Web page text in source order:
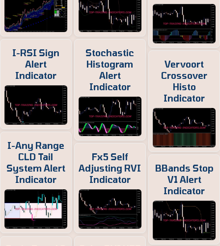
I-RSI Sign
Alert
Indicator
I-Any Range
CLD Tail
System Alert
Indicator
Stochastic
Histogram
Alert
Indicator
Fx5 Self
Adjusting RVI
Indicator
Vervoort
Crossover
Histo
Indicator
BBands Stop
V1 Alert
Indicator